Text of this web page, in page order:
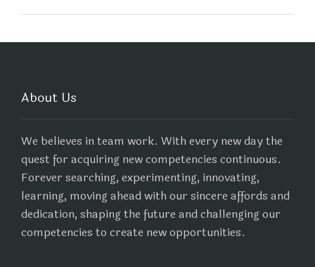
About Us
We believes in team work. With every new day the
quest for acquiring new competencies continuous.
Forever searching, experimenting, innovating,
learning, moving ahead with our sincere affords and
dedication, shaping the future and challenging our
competencies to create new opportunities.